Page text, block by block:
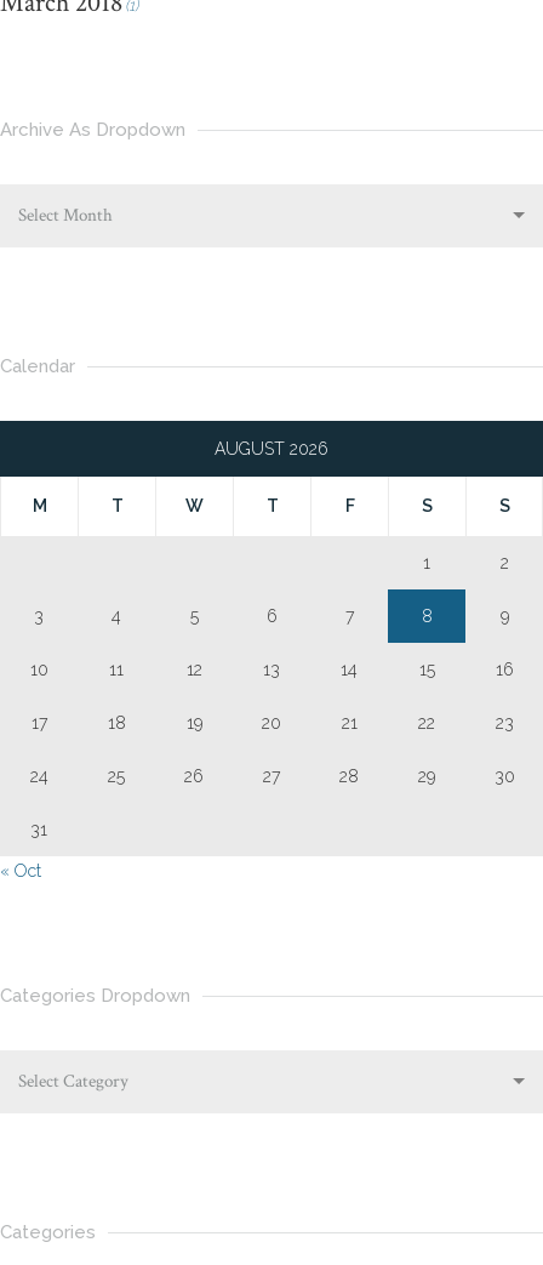
(1)
Archive As Dropdown
Select Month
Calendar
AUGUST 2026
M T W T F S S
1 2
3 4 5 6 7 8 9
10 11 12 13 14 15 16
17 18 19 20 21 22 23
24 25 26 27 28 29 30
31
« Oct
Categories Dropdown
Select Category
Categories